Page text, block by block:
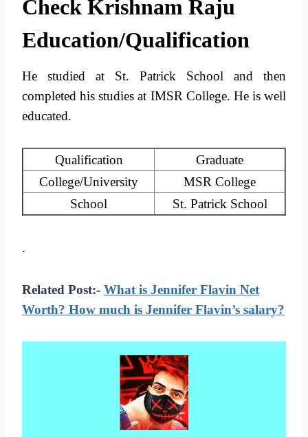
Check Krishnam Raju
Education/Qualification
He studied at St. Patrick School and then
completed his studies at IMSR College. He is well
educated.
Qualification
Graduate
College/University
MSR College
School
St. Patrick School
.
Related Post:- What is Jennifer Flavin Net
Worth? How much is Jennifer Flavin’s salary?